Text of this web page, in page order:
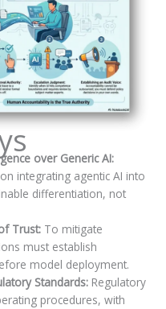
over Generic AI:
integrating agentic AI into
differentiation, not
Trust:To mitigate
must establish
model deployment.
Standards:Regulatory
procedures, with